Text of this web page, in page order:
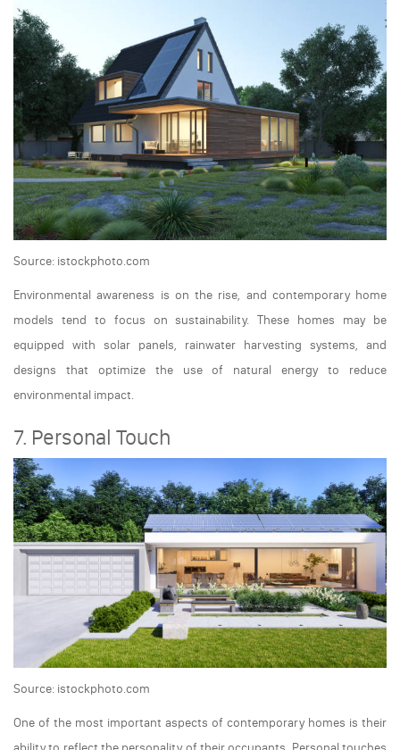
Source: istockphoto.com
Environmental awareness is on the rise, and contemporary home
models tend to focus on sustainability. These homes may be
equipped with solar panels, rainwater harvesting systems, and
designs that optimize the use of natural energy to reduce
environmental impact.
7. Personal Touch
Source: istockphoto.com
One of the most important aspects of contemporary homes is their